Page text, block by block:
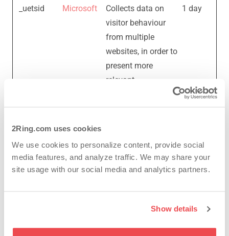
2Ring.com uses cookies
We use cookies to personalize content, provide social
media features, and analyze traffic. We may share your
site usage with our social media and analytics partners.
Show details
_uetsid Microsoft
Collects data on
visitor behaviour
from multiple
websites, in order to
present more
relevant
This also allows the
that they are shown
the same
1 day
visitors on multiple
websites, in order to
ent